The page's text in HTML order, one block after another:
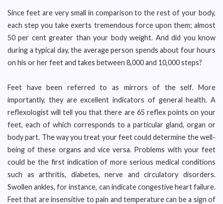
Since feet are very small in comparison to the rest of your body,
each step you take exerts tremendous force upon them; almost
50 per cent greater than your body weight. And did you know
during a typical day, the average person spends about four hours
on his or her feet and takes between 8,000 and 10,000 steps?
Feet have been referred to as mirrors of the self. More
importantly, they are excellent indicators of general health. A
reflexologist will tell you that there are 65 reflex points on your
feet, each of which corresponds to a particular gland, organ or
body part. The way you treat your feet could determine the well-
being of these organs and vice versa. Problems with your feet
could be the first indication of more serious medical conditions
such as arthritis, diabetes, nerve and circulatory disorders.
Swollen ankles, for instance, can indicate congestive heart failure.
Feet that are insensitive to pain and temperature can be a sign of